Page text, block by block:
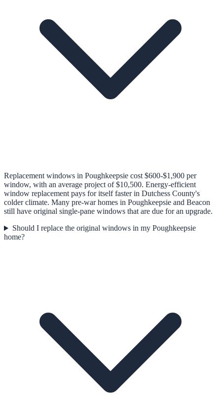
Replacement windows in Poughkeepsie cost $600-$1,900 per
window, with an average project of $10,500. Energy-efficient
window replacement pays for itself faster in Dutchess County's
colder climate. Many pre-war homes in Poughkeepsie and Beacon
still have original single-pane windows that are due for an upgrade.
Should I replace the original windows in my Poughkeepsie
home?